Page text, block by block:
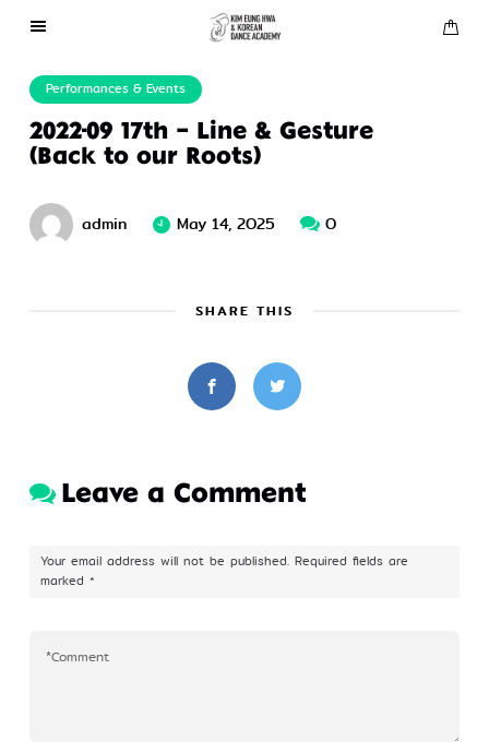
Performances & Events
2022-09 17th – Line & Gesture
(Back to our Roots)
admin May 14, 2025 0
SHARE THIS
Leave a Comment
Your email address will not be published. Required fields are
marked *
About Us
Performances
Press
©Kim Eung Hwa & Korean Dance Academy